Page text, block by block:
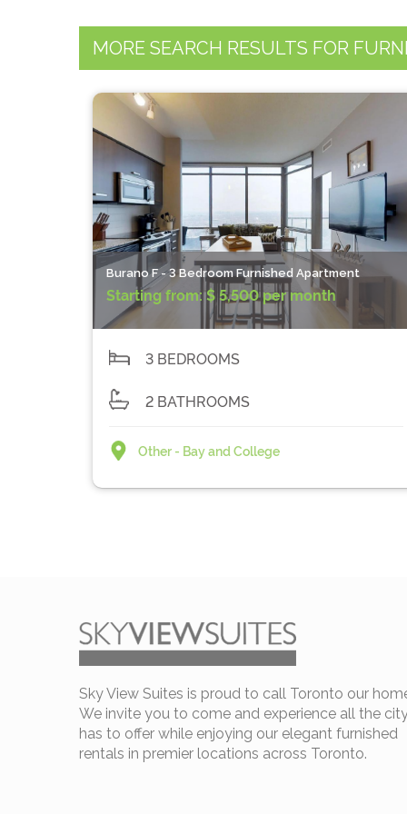
MORE SEARCH RESULTS FOR
Burano F - 3 Bedroom Furnished Apartment
Starting from:$ 5,500 per month
3 BEDROOMS
2 BATHROOMS
Other - Bay and College
Sky View Suites is proud to call Toronto our
We invite you to come and experience all the
has to offer while enjoying our elegant furnished
rentals in premier locations across Toronto.